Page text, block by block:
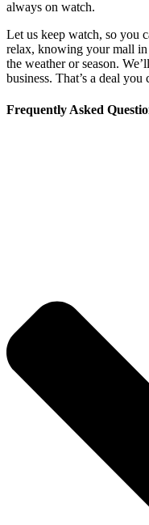
always on watch.
Let us keep watch, so you
relax, knowing your mall
the weather or season.
business. That’s a deal
Frequently Asked